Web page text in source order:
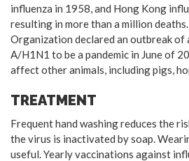
influenza in 1958, and Hong Kong
resulting in more than a million
Organization declared an outbreak of
A/H1N1 to be a pandemic in June of
affect other animals, including pigs,
TREATMENT
Frequent hand washing reduces the
the virus is inactivated by soap.
useful. Yearly vaccinations against